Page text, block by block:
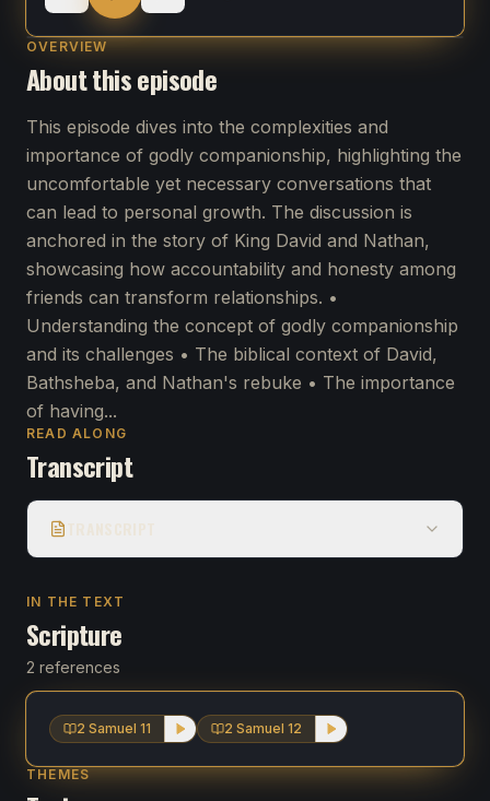
OVERVIEW
About this episode
This episode dives into the complexities and
importance of godly companionship, highlighting the
uncomfortable yet necessary conversations that
can lead to personal growth. The discussion is
anchored in the story of King David and Nathan,
showcasing how accountability and honesty among
friends can transform relationships. •
Understanding the concept of godly companionship
and its challenges • The biblical context of David,
Bathsheba, and Nathan's rebuke • The importance
of having...
READ ALONG
Transcript
IN THE TEXT
Scripture
2 references
2 Samuel 11 2 Samuel 12
THEMES